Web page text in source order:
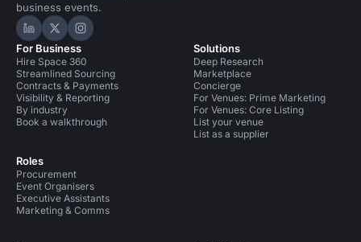
business events.
Hire Space on LinkedIn
Hire Space on X
Hire Space on Instagram
For Business
Hire Space 360
Streamlined Sourcing
Contracts & Payments
Visibility & Reporting
By industry
Book a walkthrough
Roles
Procurement
Event Organisers
Executive Assistants
Marketing & Comms
Solutions
Deep Research
Marketplace
Concierge
For Venues: Prime Marketing
For Venues: Core Listing
List your venue
List as a supplier